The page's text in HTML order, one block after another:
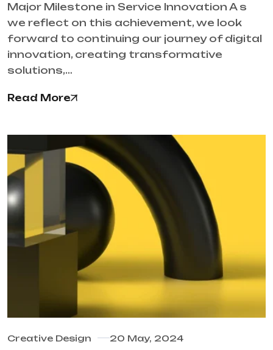
Major Milestone in Service Innovation A s
we reflect on this achievement, we look
forward to continuing our journey of digital
innovation, creating transformative
solutions,…
Read More
Creative Design 20 May, 2024